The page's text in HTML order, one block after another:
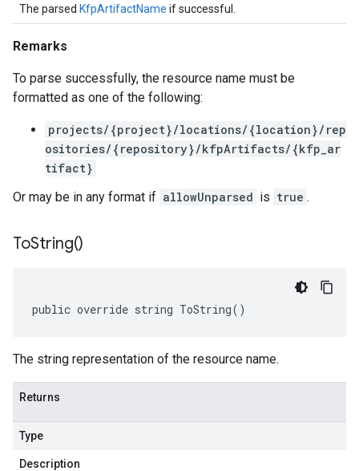
The parsed KfpArtifactName if successful.
Remarks
To parse successfully, the resource name must be
formatted as one of the following:
projects/{project}/locations/{location}/rep
ositories/{repository}/kfpArtifacts/{kfp_ar
tifact}
Or may be in any format if allowUnparsed is true .
ToString()
public override string ToString()
The string representation of the resource name.
Returns
Type
Description